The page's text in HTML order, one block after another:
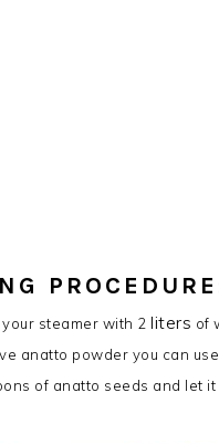
steamer with 2 liters of
anatto powder you can
of anatto seeds and let